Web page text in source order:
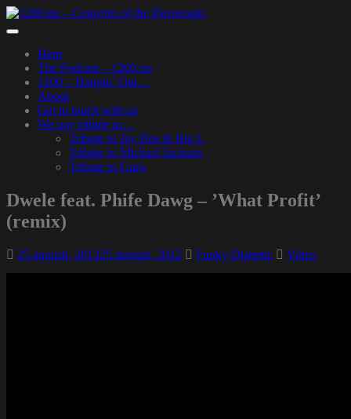
Skip
to
content
Toggle
navigation
Hem
The Podcast – 1200.nu
1200 – Hangin’ Out…
About
Get in touch with us
We pay tribute to…
Tribute to Jay Dee & Big L
Tribute to Michael Jackson
Tribute to Guru
Dwele feat. Phife Dawg – ’What Profit’
(remix)
25 augusti, 201225 augusti, 2012 Funky Diabetic Video